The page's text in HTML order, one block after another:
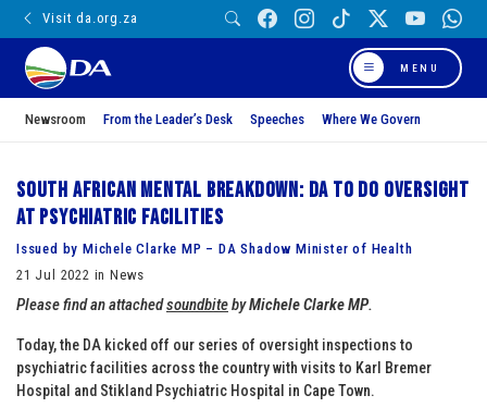
Visit da.org.za
MENU
Newsroom From the Leader’s Desk Speeches Where We Govern
South African mental breakdown: DA to do oversight
at psychiatric facilities
Issued by Michele Clarke MP – DA Shadow Minister of Health
21 Jul 2022 in News
Please find an attachedsoundbitebyMichele Clarke MP.
Today, the DA kicked off our series of oversight inspections to
psychiatric facilities across the country with visits to Karl Bremer
Hospital and Stikland Psychiatric Hospital in Cape Town.